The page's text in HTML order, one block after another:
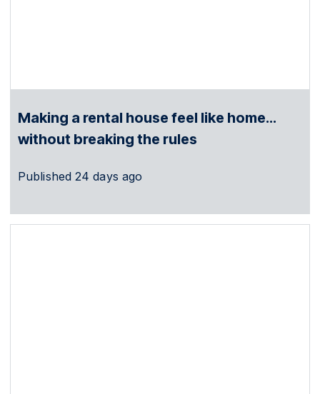
Making a rental house feel like home…
without breaking the rules
Published 24 days ago